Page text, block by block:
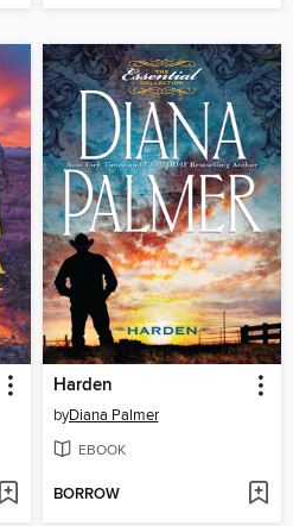
Harden
byDiana Palmer
EBOOK
BORROW